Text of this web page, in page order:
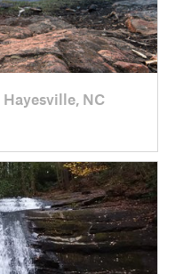
Hayesville, NC